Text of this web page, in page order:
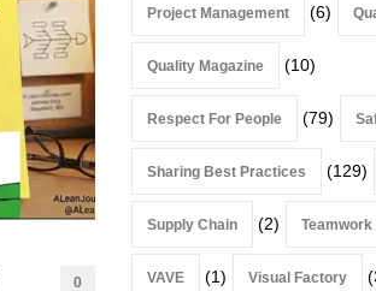
0
Project Management (6)
Quality Magazine (10)
Respect For People (79)
Sharing Best Practices (129)
Supply Chain (2) Teamwork
VAVE (1) Visual Factory